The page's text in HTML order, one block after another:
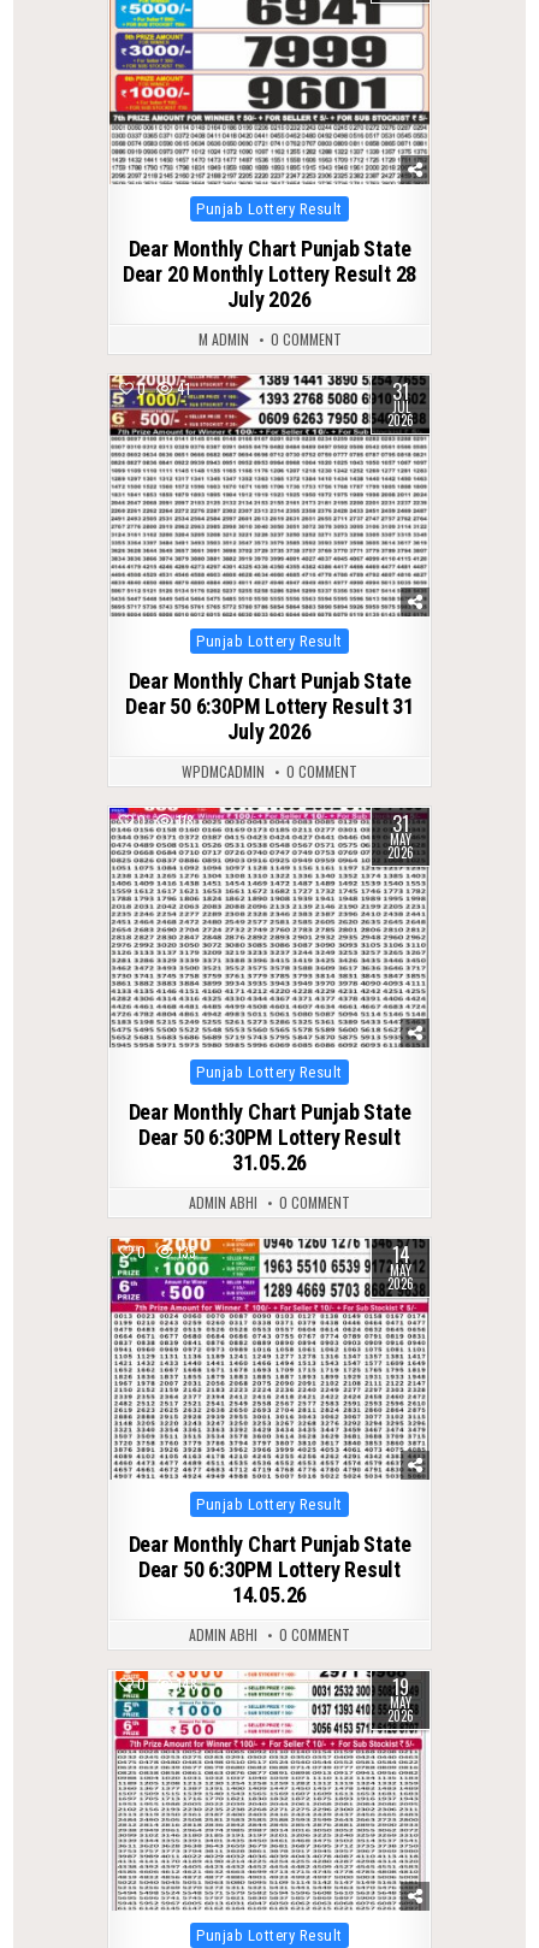
Posted
Punjab Lottery Result
Dear Monthly Chart Punjab State
Dear 20 Monthly Lottery Result 28
July 2026
M ADMIN 0 COMMENT
0 41 31
JUL
2026
Posted
Punjab Lottery Result
Dear Monthly Chart Punjab State
Dear 50 6:30PM Lottery Result 31
July 2026
WPDMCADMIN 0 COMMENT
0 118 31
MAY
2026
Posted
Punjab Lottery Result
Dear Monthly Chart Punjab State
Dear 50 6:30PM Lottery Result
31.05.26
ADMIN ABHI 0 COMMENT
0 135 14
MAY
2026
Posted
Punjab Lottery Result
Dear Monthly Chart Punjab State
Dear 50 6:30PM Lottery Result
14.05.26
ADMIN ABHI 0 COMMENT
0 148 19
MAY
2026
Posted
Punjab Lottery Result